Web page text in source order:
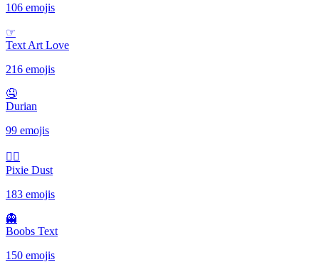
106 emojis
☞
Text Art Love
216 emojis
🤤
Durian
99 emojis
🧚‍♀️
Pixie Dust
183 emojis
👻
Boobs Text
150 emojis